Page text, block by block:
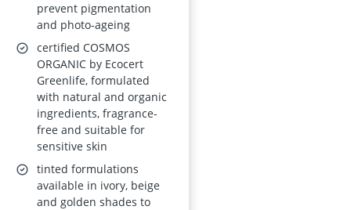
prevent pigmentation
and photo-ageing
certified COSMOS
ORGANIC by Ecocert
Greenlife, formulated
with natural and organic
ingredients, fragrance-
free and suitable for
sensitive skin
tinted formulations
available in ivory, beige
and golden shades to